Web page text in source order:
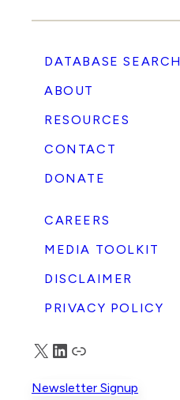
DATABASE SEARCH
ABOUT
RESOURCES
CONTACT
DONATE
CAREERS
MEDIA TOOLKIT
DISCLAIMER
PRIVACY POLICY
X LinkedIn
Truth Social
Newsletter Signup